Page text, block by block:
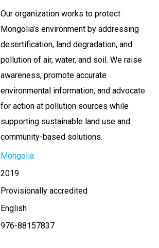
Our organization works to protect
Mongolia’s environment by addressing
desertification, land degradation, and
pollution of air, water, and soil. We raise
awareness, promote accurate
environmental information, and advocate
for action at pollution sources while
supporting sustainable land use and
community-based solutions.
Mongolia
2019
Provisionally accredited
English
976-88157837